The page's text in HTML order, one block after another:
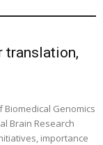
translation,
Biomedical Genomics
Brain Research
importance